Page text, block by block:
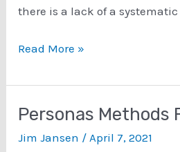
there is a lack of a systematic
A
of
15
Years
of
Read More »
Personas Methods
Jim Jansen /April 7, 2021